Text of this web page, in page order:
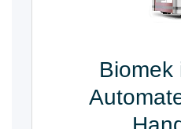
Biomek